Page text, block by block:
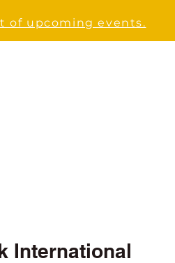
of upcoming events.
International